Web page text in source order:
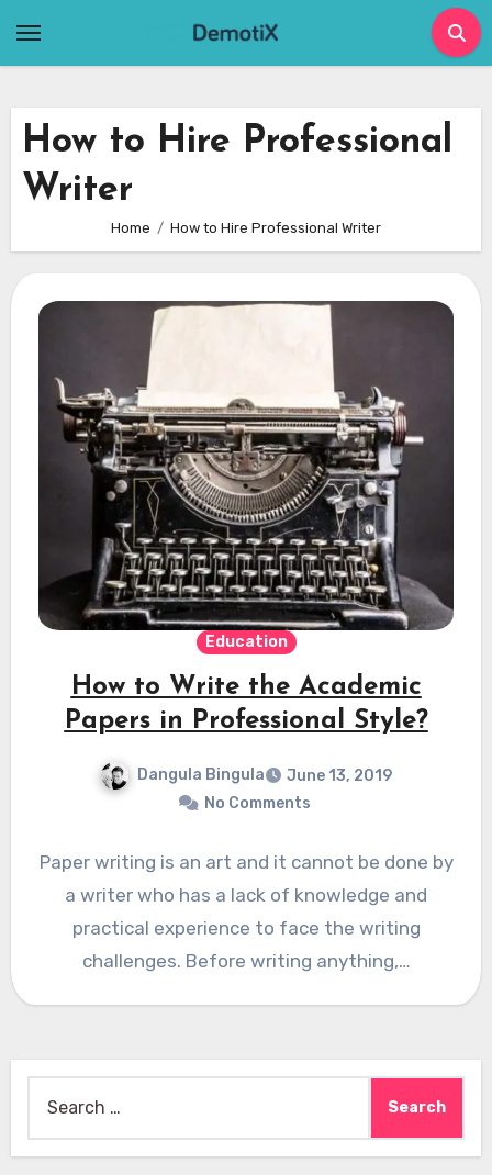
How to Hire Professional
Writer
Home How to Hire Professional Writer
Education
How to Write the Academic
Papers in Professional Style?
Dangula Bingula
June 13, 2019
No Comments
Paper writing is an art and it cannot be done by
a writer who has a lack of knowledge and
practical experience to face the writing
challenges. Before writing anything,…
for: